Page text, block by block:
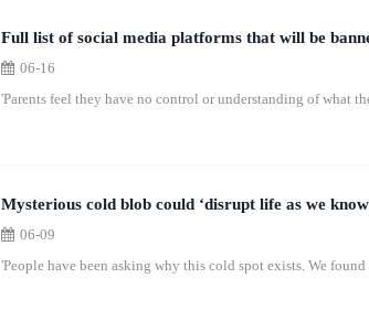
Full list of social media platforms that will be
06-16
'Parents feel they have no control or understanding of what
Mysterious cold blob could ‘disrupt life as we
06-09
'People have been asking why this cold spot exists. We